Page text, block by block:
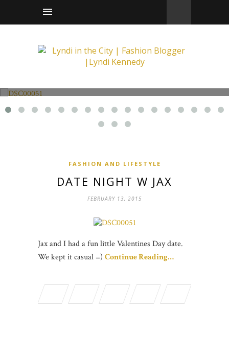
FASHION AND LIFESTYLE
DATE NIGHT W JAX
FEBRUARY 13, 2015
Jax and I had a fun little Valentines Day date.
We kept it casual =) Continue Reading…